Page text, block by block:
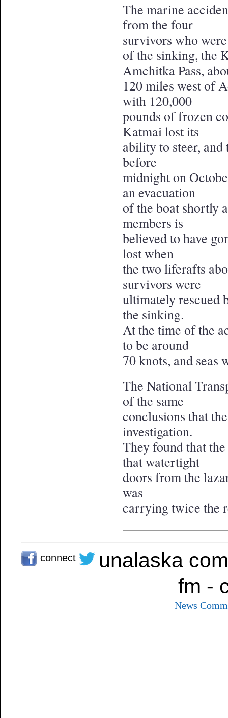
The marine
from the four
survivors who
of the sinking, the
Amchitka Pass,
120 miles west of
with 120,000
pounds of frozen
Katmai lost its
ability to steer,
before
midnight on
an evacuation
of the boat shortly
members is
believed to have
lost when
the two liferafts
survivors were
ultimately rescued
the sinking.
At the time of the
to be around
70 knots, and seas
The National
of the same
conclusions that
investigation.
They found that
that watertight
doors from the
was
carrying twice the
connect
unalaska
fm -
News